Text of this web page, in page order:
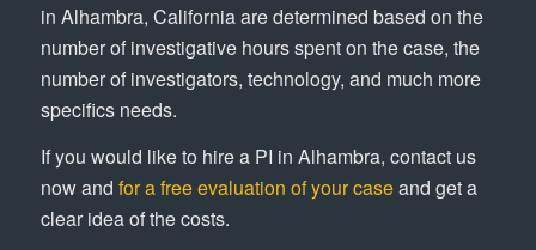
in Alhambra, California are determined based on the
number of investigative hours spent on the case, the
number of investigators, technology, and much more
specifics needs.
If you would like to hire a PI in Alhambra, contact us
now and for a free evaluation of your caseand get a
clear idea of the costs.